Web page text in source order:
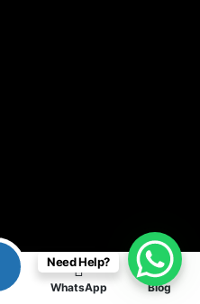
WhatsApp Blog
Need Help?